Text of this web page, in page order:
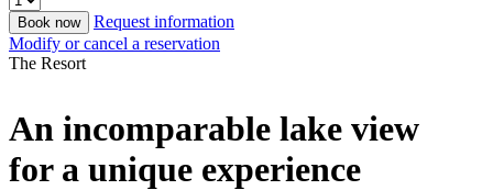
Book now
Request information
Modify or cancel a reservation
The Resort
An incomparable lake view
for a unique experience